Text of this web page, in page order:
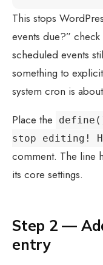
This stops
events due?”
scheduled events
something to
system cron is
Place the
stop editing!
comment. The line
its core settings.
Step 2 —
entry